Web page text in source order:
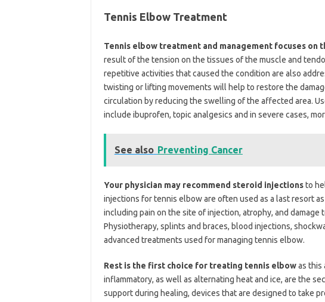
Tennis Elbow Treatment
Tennis elbow treatment and management focuses on
result of the tension on the tissues of the muscle and
repetitive activities that caused the condition are also
twisting or lifting movements will help to restore the
circulation by reducing the swelling of the affected area.
include ibuprofen, topic analgesics and in severe cases,
See also Preventing Cancer
Your physician may recommend steroid injectionsto
injections for tennis elbow are often used as a last resort
including pain on the site of injection, atrophy, and
Physiotherapy, splints and braces, blood injections,
advanced treatments used for managing tennis elbow.
Rest is the first choice for treating tennis elbowas this
inflammatory, as well as alternating heat and ice, are the
support during healing, devices that are designed to take